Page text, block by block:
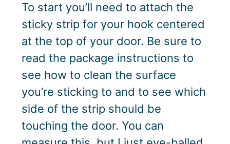
To start you’ll need to attach the
sticky strip for your hook centered
at the top of your door. Be sure to
read the package instructions to
see how to clean the surface
you’re sticking to and to see which
side of the strip should be
touching the door. You can